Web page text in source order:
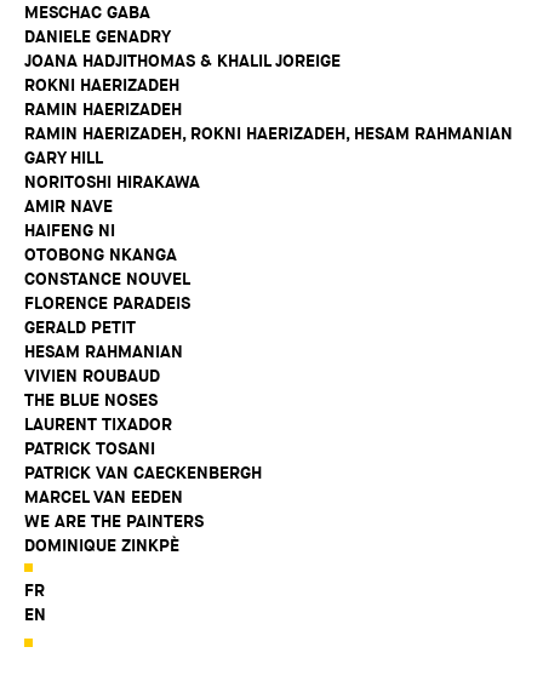
MESCHAC GABA
DANIELE GENADRY
JOANA HADJITHOMAS & KHALIL JOREIGE
ROKNI HAERIZADEH
RAMIN HAERIZADEH
RAMIN HAERIZADEH, ROKNI HAERIZADEH, HESAM RAHMANIAN
GARY HILL
NORITOSHI HIRAKAWA
AMIR NAVE
HAIFENG NI
OTOBONG NKANGA
CONSTANCE NOUVEL
FLORENCE PARADEIS
GERALD PETIT
HESAM RAHMANIAN
VIVIEN ROUBAUD
THE BLUE NOSES
LAURENT TIXADOR
PATRICK TOSANI
PATRICK VAN CAECKENBERGH
MARCEL VAN EEDEN
WE ARE THE PAINTERS
DOMINIQUE ZINKPÈ
FR
EN